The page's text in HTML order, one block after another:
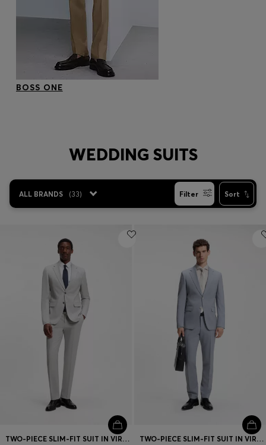
BOSS ONE
WEDDING SUITS
ALL BRANDS (33) Filter Sort
TWO-PIECE SLIM-FIT SUIT IN VIRGIN WOOL TWO-PIECE SLIM-FIT SUIT IN VIRGIN WOOL